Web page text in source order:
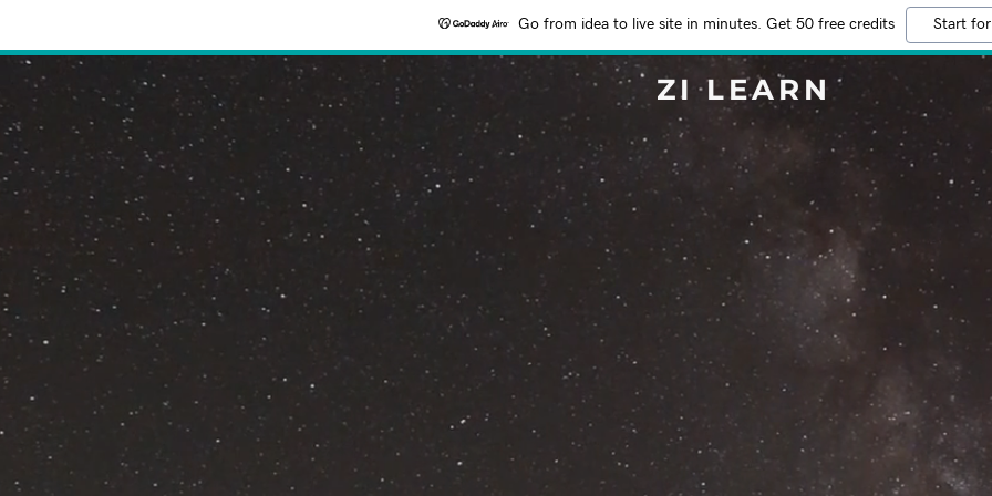
Go from idea to live site in minutes. Get 50 free credits Start
ZI LEARN